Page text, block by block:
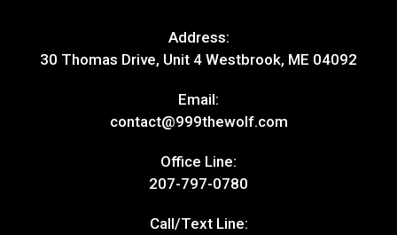
Address:
30 Thomas Drive, Unit 4 Westbrook, ME 04092
Email:
contact@999thewolf.com
Office Line:
207-797-0780
Call/Text Line: